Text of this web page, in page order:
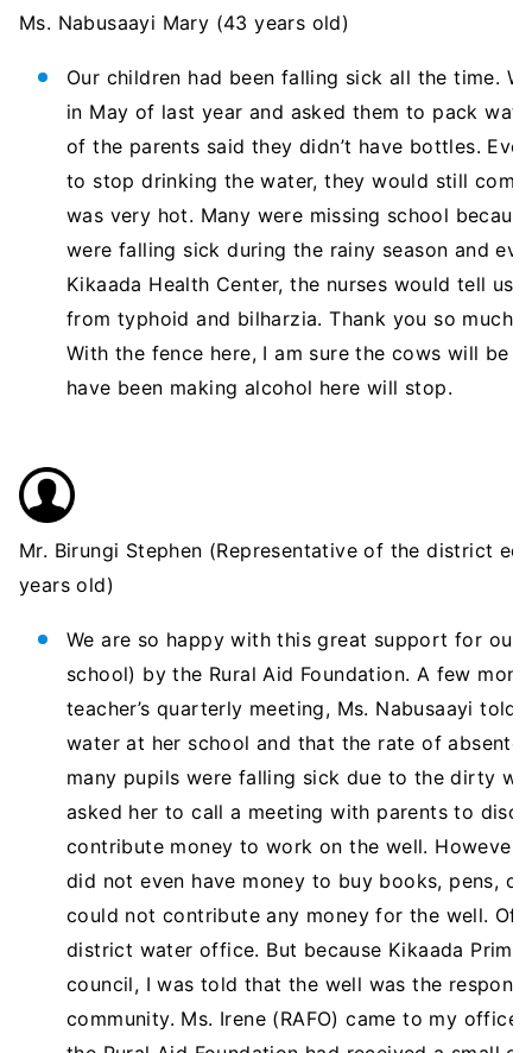
Ms. Nabusaayi Mary (43 years old)
Our children had been falling sick all the time.
in May of last year and asked them to pack
of the parents said they didn’t have bottles.
to stop drinking the water, they would still
was very hot. Many were missing school
were falling sick during the rainy season and
Kikaada Health Center, the nurses would tell us
from typhoid and bilharzia. Thank you so much
With the fence here, I am sure the cows will be
have been making alcohol here will stop.
Mr. Birungi Stephen (Representative of the district
years old)
We are so happy with this great support for our
school) by the Rural Aid Foundation. A few
teacher’s quarterly meeting, Ms. Nabusaayi
water at her school and that the rate of
many pupils were falling sick due to the dirty
asked her to call a meeting with parents to
contribute money to work on the well. However
did not even have money to buy books, pens,
could not contribute any money for the well. Of
district water office. But because Kikaada
council, I was told that the well was the
community. Ms. Irene (RAFO) came to my